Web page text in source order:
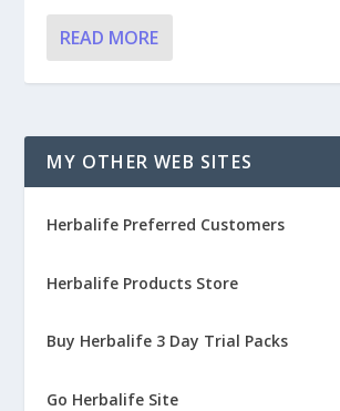
READ MORE
MY OTHER WEB SITES
Herbalife Preferred Customers
Herbalife Products Store
Buy Herbalife 3 Day Trial Packs
Go Herbalife Site